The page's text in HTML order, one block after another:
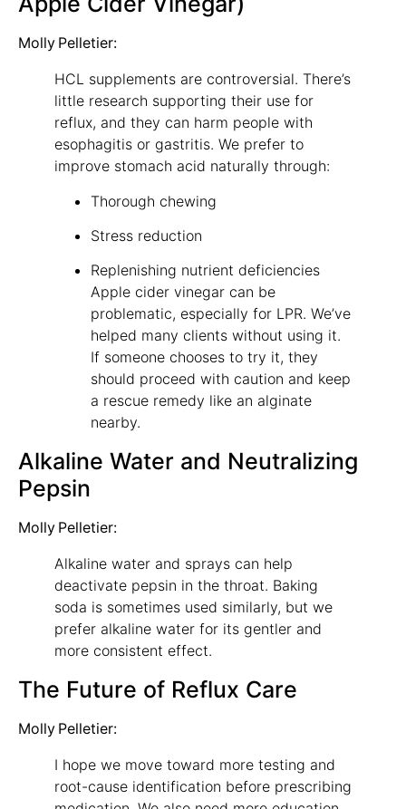
Molly Pelletier:
HCL supplements are controversial. There’s
little research supporting their use for
reflux, and they can harm people with
esophagitis or gastritis. We prefer to
improve stomach acid naturally through:
Thorough chewing
Stress reduction
Replenishing nutrient deficiencies
Apple cider vinegar can be
problematic, especially for LPR. We’ve
helped many clients without using it.
If someone chooses to try it, they
should proceed with caution and keep
a rescue remedy like an alginate
nearby.
Alkaline Water and Neutralizing
Pepsin
Molly Pelletier:
Alkaline water and sprays can help
deactivate pepsin in the throat. Baking
soda is sometimes used similarly, but we
prefer alkaline water for its gentler and
more consistent effect.
The Future of Reflux Care
Molly Pelletier:
I hope we move toward more testing and
root-cause identification before prescribing